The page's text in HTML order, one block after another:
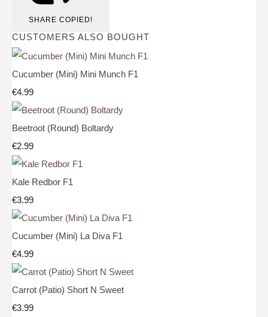
SHARE COPIED!
CUSTOMERS ALSO BOUGHT
Cucumber (Mini) Mini Munch F1
€4.99
Beetroot (Round) Boltardy
€2.99
Kale Redbor F1
€3.99
Cucumber (Mini) La Diva F1
€4.99
Carrot (Patio) Short N Sweet
€3.99